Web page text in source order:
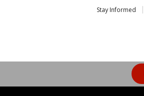
Stay Informed